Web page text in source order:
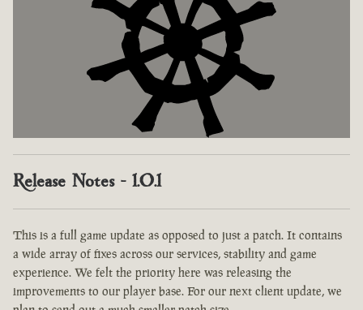
Release Notes - 1.0.1
This is a full game update as opposed to just a patch. It contains
a wide array of fixes across our services, stability and game
experience. We felt the priority here was releasing the
improvements to our player base. For our next client update, we